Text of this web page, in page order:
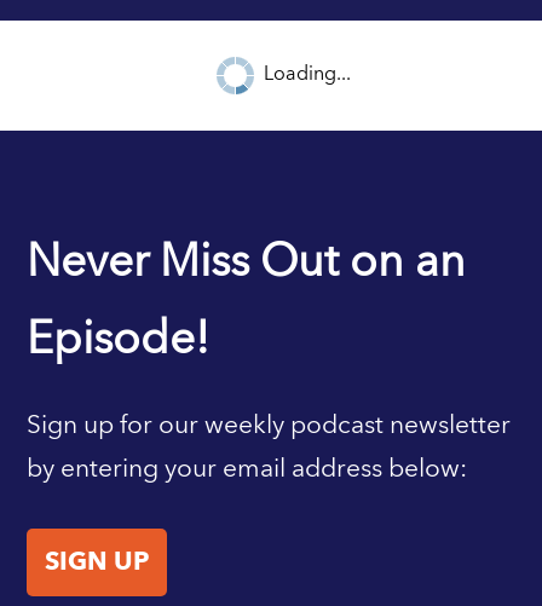
ARCHIVE
IMF HOME
Loading...
Never Miss Out on an
Episode!
Sign up for our weekly podcast newsletter
by entering your email address below:
SIGN UP